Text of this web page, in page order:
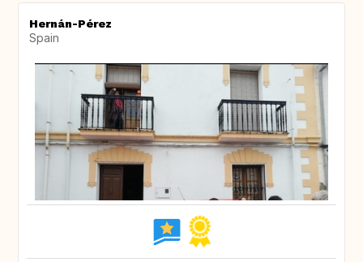
Hernán-Pérez
Spain